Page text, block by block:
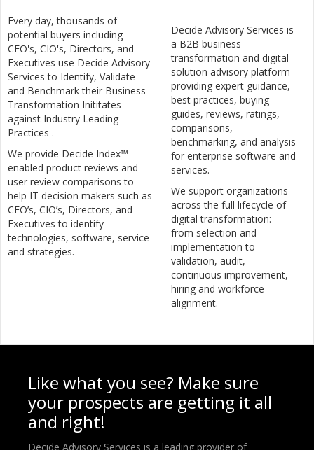
Every day, thousands of
potential buyers including
CEO's, CIO's, Directors, and
Executives use Decide Advisory
Services to Identify, Validate
and Benchmark their Business
Transformation Inititates
against Industry Leading
Practices .
We provide Decide Index™
enabled product reviews and
user review comparisons to
help IT decision makers such as
CEO’s, CIO’s, Directors, and
Executives to identify
technologies, software, service
and strategies.
Decide Advisory Services is
a B2B business
transformation and digital
solution advisory platform
providing expert guidance,
best practices, buying
guides, reviews, ratings,
comparisons,
benchmarking, and analysis
for enterprise software and
services.
We support organizations
across the full lifecycle of
digital transformation:
from selection and
implementation to
validation, audit,
continuous improvement,
hiring and workforce
alignment.
Like what you see? Make sure
your prospects are getting it all
and right!
Decide Advisory Services is a leading provider of